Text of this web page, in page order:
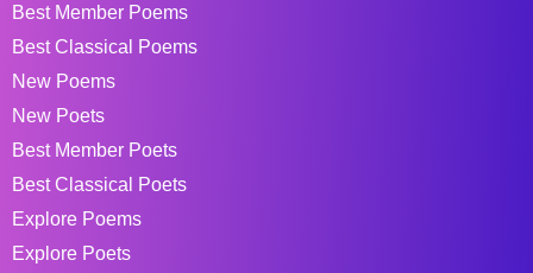
Best Member Poems
Best Classical Poems
New Poems
New Poets
Best Member Poets
Best Classical Poets
Explore Poems
Explore Poets